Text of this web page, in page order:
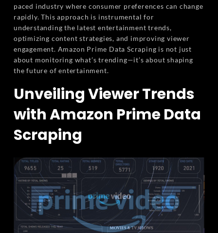
paced industry where consumer preferences can change
rapidly. This approach is instrumental for
understanding the latest entertainment trends,
optimizing content strategies, and improving viewer
engagement. Amazon Prime Data Scraping is not just
about monitoring what’s trending—it’s about shaping
the future of entertainment.
Unveiling Viewer Trends
with Amazon Prime Data
Scraping